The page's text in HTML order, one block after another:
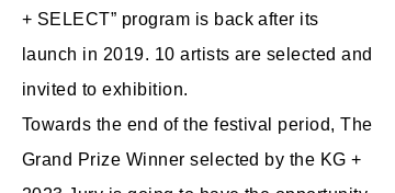
+ SELECT” program is back after its
launch in 2019. 10 artists are selected and
invited to exhibition.
Towards the end of the festival period, The
Grand Prize Winner selected by the KG +